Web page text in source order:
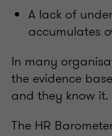
A lack of
accumulates
In many
the evidence
and they know it.
The HR